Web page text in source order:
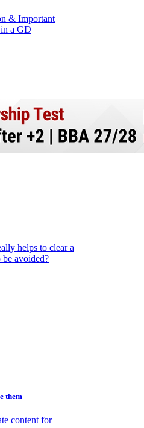
& Important
a GD
helps to clear a
avoided?
them
content for